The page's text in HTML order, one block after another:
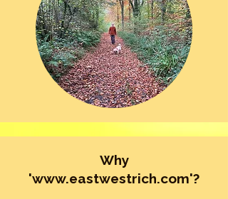
Why
'www.eastwestrich.com'?